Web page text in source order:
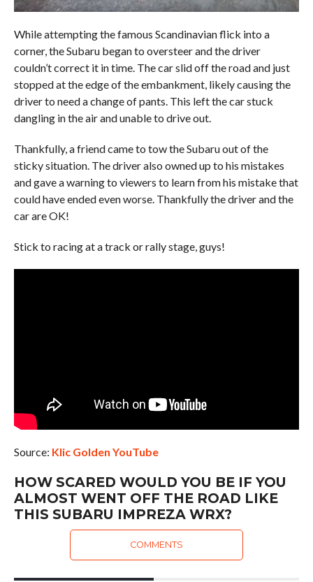
While attempting the famous Scandinavian flick into a
corner, the Subaru began to oversteer and the driver
couldn’t correct it in time. The car slid off the road and just
stopped at the edge of the embankment, likely causing the
driver to need a change of pants. This left the car stuck
dangling in the air and unable to drive out.
Thankfully, a friend came to tow the Subaru out of the
sticky situation. The driver also owned up to his mistakes
and gave a warning to viewers to learn from his mistake that
could have ended even worse. Thankfully the driver and the
car are OK!
Stick to racing at a track or rally stage, guys!
Source: Klic Golden YouTube
HOW SCARED WOULD YOU BE IF YOU
ALMOST WENT OFF THE ROAD LIKE
THIS SUBARU IMPREZA WRX?
COMMENTS